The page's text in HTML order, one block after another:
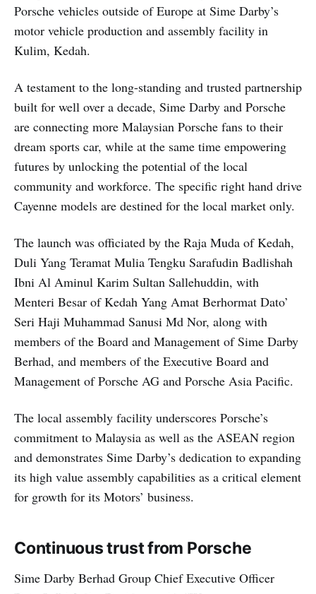
Porsche vehicles outside of Europe at Sime Darby’s
motor vehicle production and assembly facility in
Kulim, Kedah.
A testament to the long-standing and trusted partnership
built for well over a decade, Sime Darby and Porsche
are connecting more Malaysian Porsche fans to their
dream sports car, while at the same time empowering
futures by unlocking the potential of the local
community and workforce. The specific right hand drive
Cayenne models are destined for the local market only.
The launch was officiated by the Raja Muda of Kedah,
Duli Yang Teramat Mulia Tengku Sarafudin Badlishah
Ibni Al Aminul Karim Sultan Sallehuddin, with
Menteri Besar of Kedah Yang Amat Berhormat Dato’
Seri Haji Muhammad Sanusi Md Nor, along with
members of the Board and Management of Sime Darby
Berhad, and members of the Executive Board and
Management of Porsche AG and Porsche Asia Pacific.
The local assembly facility underscores Porsche’s
commitment to Malaysia as well as the ASEAN region
and demonstrates Sime Darby’s dedication to expanding
its high value assembly capabilities as a critical element
for growth for its Motors’ business.
Continuous trust from Porsche
Sime Darby Berhad Group Chief Executive Officer